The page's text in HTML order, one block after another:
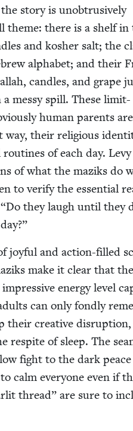
sto­ry is unob­tru­sive­ly
theme: there is a shelf in
and kosher salt; the
alpha­bet; and their
can­dles, and grape
messy spill. These lim­it-
human par­ents are
way, their reli­gious
of each day. Levy
of what the maziks do
to ver­i­fy the essen­tial
“Do they laugh until they
joy­ful and action-filled
make it clear that
ener­gy lev­el
can only fond­ly
their cre­ative
of sleep. The
fight to the dark
calm every­one even if
thread” are sure to